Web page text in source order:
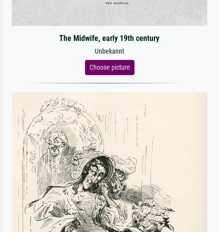
The Midwife, early 19th century
Unbekannt
Choose picture